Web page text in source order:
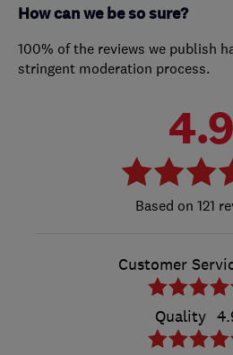
How can we be so sure?
100% of the reviews we publish
stringent moderation process.
4.9
121
Customer
Quality